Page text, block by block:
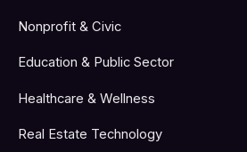
Nonprofit & Civic
Education & Public Sector
Healthcare & Wellness
Real Estate Technology